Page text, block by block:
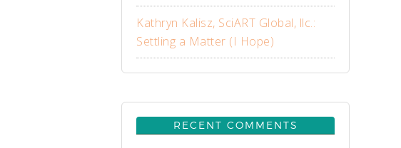
Kathryn Kalisz, SciART Global, llc.:
Settling a Matter (I Hope)
RECENT COMMENTS